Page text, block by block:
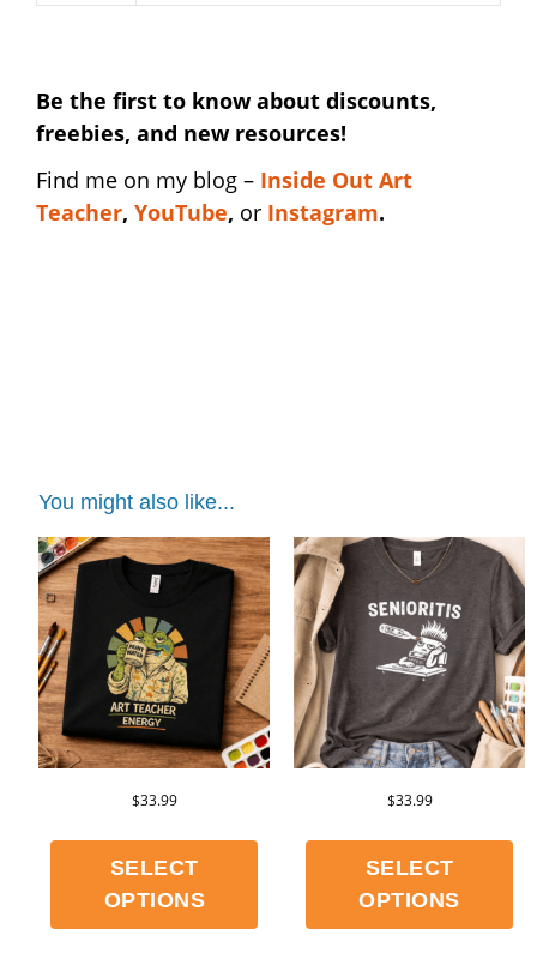
Be the first to know about discounts,
freebies, and new resources!
Find me on my blog – Inside Out Art
Teacher, YouTube, or Instagram.
You might also like...
$33.99
SELECT
OPTIONS
$33.99
SELECT
OPTIONS